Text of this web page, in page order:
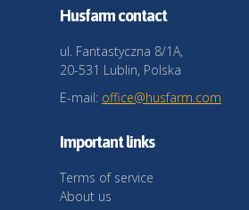
Husfarm contact
ul. Fantastyczna 8/1A,
20-531 Lublin, Polska
E-mail: office@husfarm.com
Important links
Terms of service
About us